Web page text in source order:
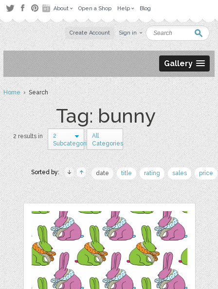
About Open a Shop Help Blog
Create Account Sign in
Gallery
Home› Search
Tag: bunny
2 results in
2
Subcategories
All
Categories
Sorted by: date title rating sales price